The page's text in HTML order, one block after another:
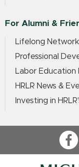
For Alumni &
Lifelong Network
Professional
Labor Education
HRLR News &
Investing in